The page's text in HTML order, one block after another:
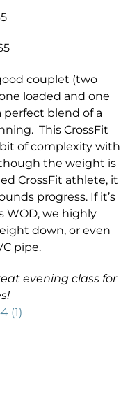
couplet (two
loaded and one
perfect blend of a
This CrossFit
of complexity with
the weight is
CrossFit athlete, it
progress. If it’s
WOD, we highly
down, or even
pipe.
evening class for